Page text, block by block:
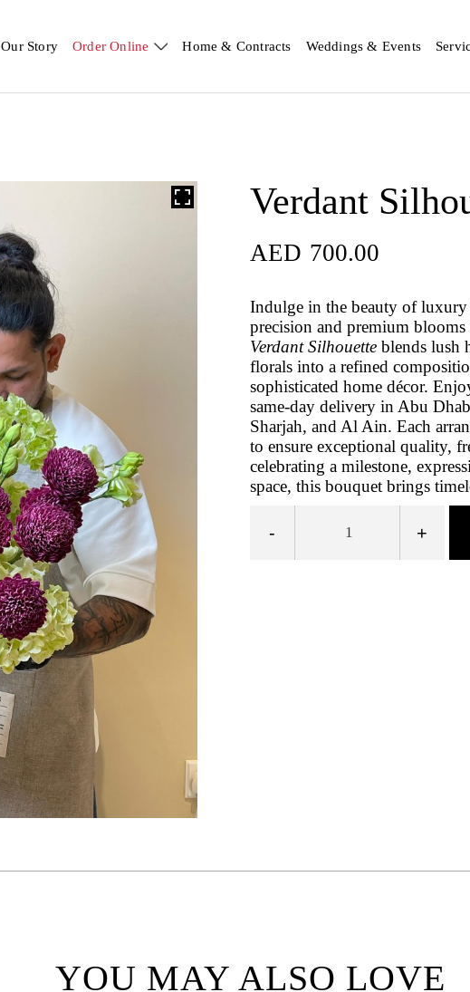
Our Story Order Online Home & Contracts Weddings & Events
Verdant
AED 700.00
Indulge in the beauty of
precision and premium
Verdant Silhouette blends lush
florals into a refined
sophisticated home décor.
same‑day delivery in Abu
Sharjah, and Al Ain. Each
to ensure exceptional quality,
celebrating a milestone,
space, this bouquet brings
- +
YOU MAY ALSO LOVE